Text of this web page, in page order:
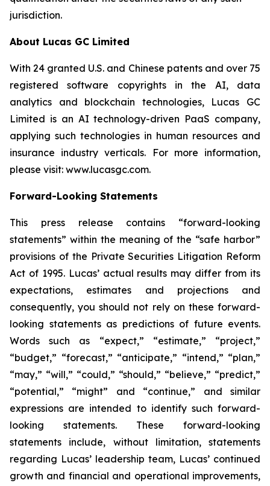
jurisdiction.
About Lucas GC Limited
With 24 granted U.S. and Chinese patents and over 75
registered software copyrights in the AI, data
analytics and blockchain technologies, Lucas GC
Limited is an AI technology-driven PaaS company,
applying such technologies in human resources and
insurance industry verticals. For more information,
please visit: www.lucasgc.com.
Forward-Looking Statements
This press release contains “forward-looking
statements” within the meaning of the “safe harbor”
provisions of the Private Securities Litigation Reform
Act of 1995. Lucas’ actual results may differ from its
expectations, estimates and projections and
consequently, you should not rely on these forward-
looking statements as predictions of future events.
Words such as “expect,” “estimate,” “project,”
“budget,” “forecast,” “anticipate,” “intend,” “plan,”
“may,” “will,” “could,” “should,” “believe,” “predict,”
“potential,” “might” and “continue,” and similar
expressions are intended to identify such forward-
looking statements. These forward-looking
statements include, without limitation, statements
regarding Lucas’ leadership team, Lucas’ continued
growth and financial and operational improvements,